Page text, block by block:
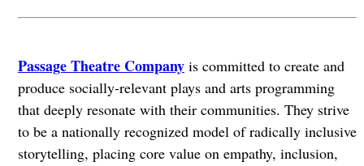
Passage Theatre Companyis committed to create and
produce socially-relevant plays and arts programming
that deeply resonate with their communities. They strive
to be a nationally recognized model of radically inclusive
storytelling, placing core value on empathy, inclusion,